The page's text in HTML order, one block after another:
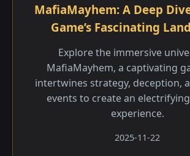
MafiaMayhem: A Deep
Game’s Fascinating
Explore the immersive
MafiaMayhem, a captivating
intertwines strategy, deception,
events to create an
experience.
2025-11-22